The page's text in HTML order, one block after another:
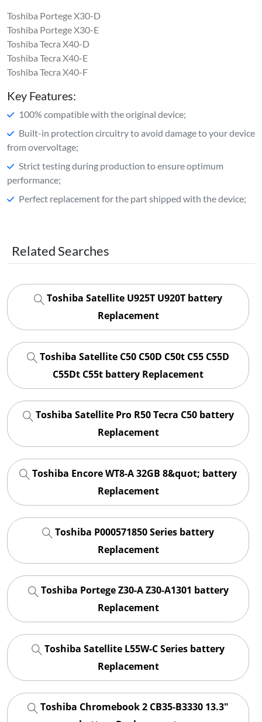
Toshiba Portege X30-D
Toshiba Portege X30-E
Toshiba Tecra X40-D
Toshiba Tecra X40-E
Toshiba Tecra X40-F
Key Features:
100% compatible with the original device;
Built-in protection circuitry to avoid damage to your device
from overvoltage;
Strict testing during production to ensure optimum
performance;
Perfect replacement for the part shipped with the device;
Related Searches
Toshiba Satellite U925T U920T battery
Replacement
Toshiba Satellite C50 C50D C50t C55 C55D
C55Dt C55t battery Replacement
Toshiba Satellite Pro R50 Tecra C50 battery
Replacement
Toshiba Encore WT8-A 32GB 8&quot; battery
Replacement
Toshiba P000571850 Series battery
Replacement
Toshiba Portege Z30-A Z30-A1301 battery
Replacement
Toshiba Satellite L55W-C Series battery
Replacement
Toshiba Chromebook 2 CB35-B3330 13.3"